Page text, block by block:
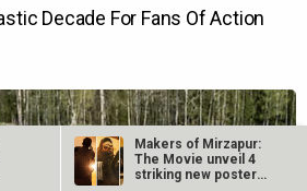
Makers of Mirzapur:
The Movie unveil 4
striking new posters